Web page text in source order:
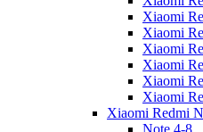
Xiaomi
Xiaomi
Xiaomi
Xiaomi
Xiaomi
Xiaomi
Xiaomi Redmi
Note 4-8